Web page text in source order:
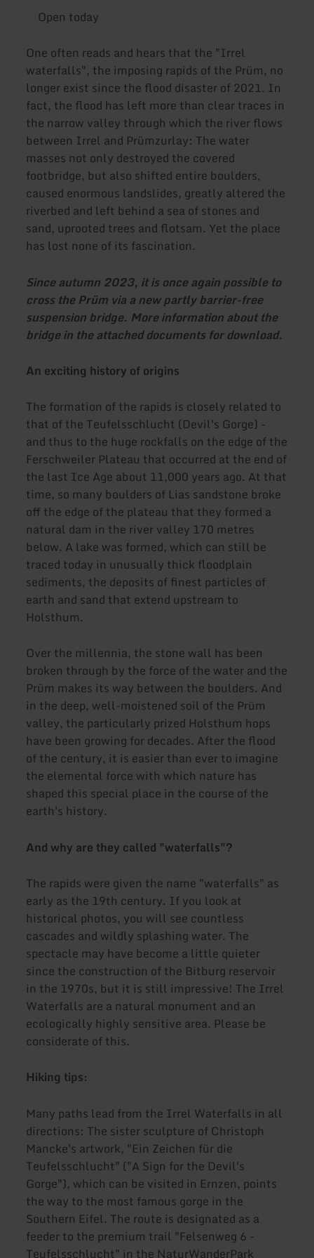
Open today
One often reads and hears that the "Irrel
waterfalls", the imposing rapids of the Prüm, no
longer exist since the flood disaster of 2021. In
fact, the flood has left more than clear traces in
the narrow valley through which the river flows
between Irrel and Prümzurlay: The water
masses not only destroyed the covered
footbridge, but also shifted entire boulders,
caused enormous landslides, greatly altered the
riverbed and left behind a sea of stones and
sand, uprooted trees and flotsam. Yet the place
has lost none of its fascination.
Since autumn 2023, it is once again possible to
cross the Prüm via a new partly barrier-free
suspension bridge. More information about the
bridge in the attached documents for download.
An exciting history of origins
The formation of the rapids is closely related to
that of the Teufelsschlucht (Devil's Gorge) -
and thus to the huge rockfalls on the edge of the
Ferschweiler Plateau that occurred at the end of
the last Ice Age about 11,000 years ago. At that
time, so many boulders of Lias sandstone broke
off the edge of the plateau that they formed a
natural dam in the river valley 170 metres
below. A lake was formed, which can still be
traced today in unusually thick floodplain
sediments, the deposits of finest particles of
earth and sand that extend upstream to
Holsthum.
Over the millennia, the stone wall has been
broken through by the force of the water and the
Prüm makes its way between the boulders. And
in the deep, well-moistened soil of the Prüm
valley, the particularly prized Holsthum hops
have been growing for decades. After the flood
of the century, it is easier than ever to imagine
the elemental force with which nature has
shaped this special place in the course of the
earth's history.
And why are they called "waterfalls"?
The rapids were given the name "waterfalls" as
early as the 19th century. If you look at
historical photos, you will see countless
cascades and wildly splashing water. The
spectacle may have become a little quieter
since the construction of the Bitburg reservoir
in the 1970s, but it is still impressive! The Irrel
Waterfalls are a natural monument and an
ecologically highly sensitive area. Please be
considerate of this.
Hiking tips:
Many paths lead from the Irrel Waterfalls in all
directions: The sister sculpture of Christoph
Mancke's artwork, "Ein Zeichen für die
Teufelsschlucht" ("A Sign for the Devil's
Gorge"), which can be visited in Ernzen, points
the way to the most famous gorge in the
Southern Eifel. The route is designated as a
feeder to the premium trail "Felsenweg 6 -
Teufelsschlucht" in the NaturWanderPark